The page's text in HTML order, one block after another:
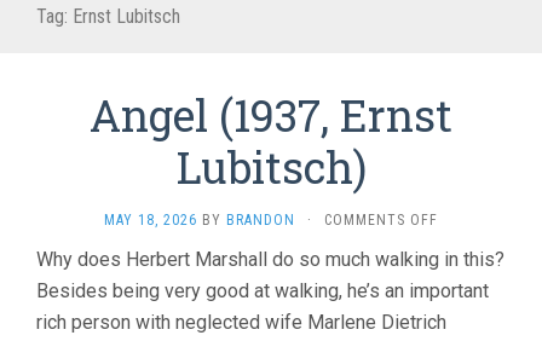
Tag: Ernst Lubitsch
Angel (1937, Ernst
Lubitsch)
MAY 18, 2026 BY BRANDON · COMMENTS OFF
(1937,
ERNST
LUBITSCH)
Why does Herbert Marshall do so much walking in this?
Besides being very good at walking, he’s an important
rich person with neglected wife Marlene Dietrich